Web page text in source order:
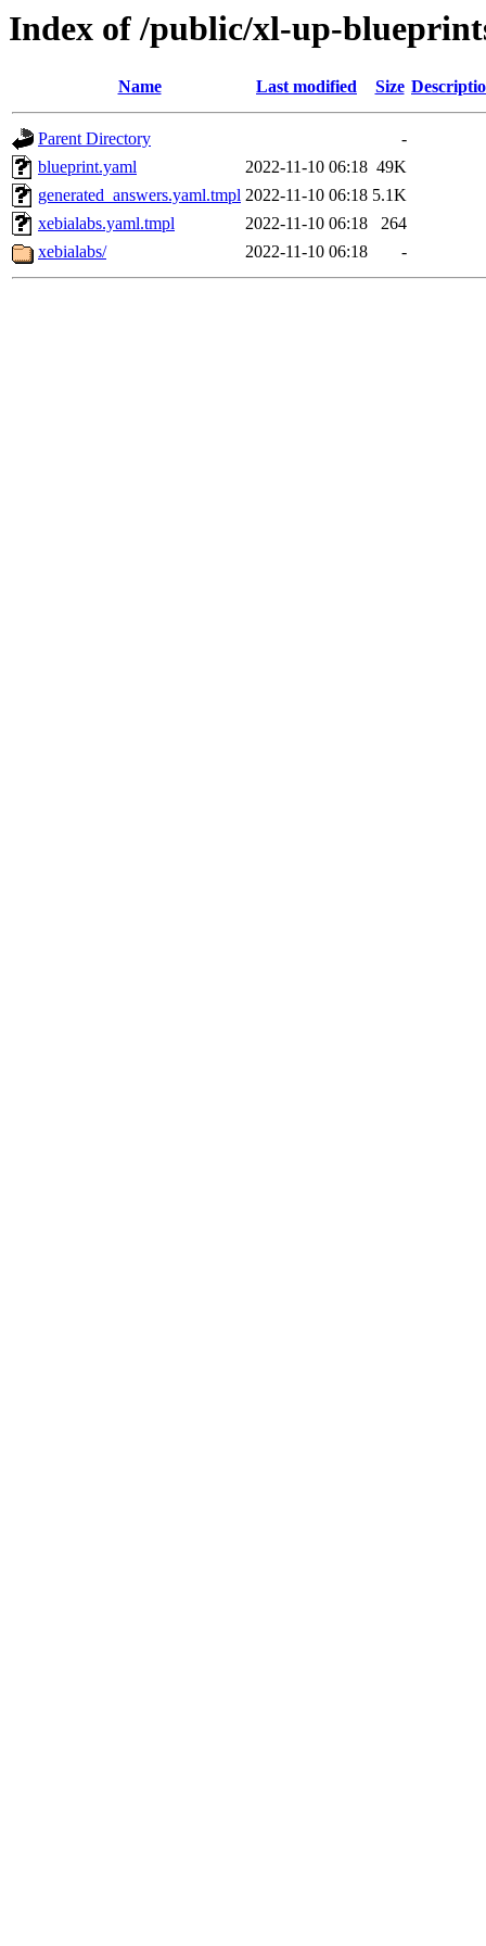
Index of /public/xl-up-
Name Last modified Size
Parent Directory
-
blueprint.yaml
2022-11-10 06:18 49K
generated_answers.yaml.tmpl 2022-11-10 06:18 5.1K
xebialabs.yaml.tmpl
2022-11-10 06:18
264
xebialabs/
2022-11-10 06:18 -